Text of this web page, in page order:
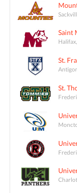
Saint
St.
St.